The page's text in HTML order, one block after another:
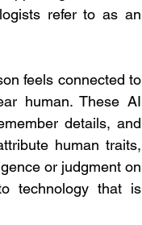
refer to as an
feels connected to
human. These AI
details, and
human traits,
or judgment on
technology that is